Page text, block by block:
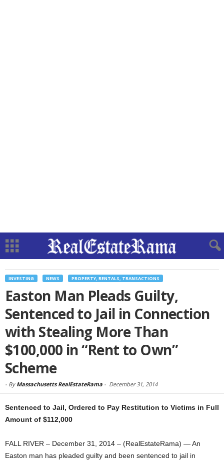
INVESTING NEWS PROPERTY, RENTALS, TRANSACTIONS
Easton Man Pleads Guilty,
Sentenced to Jail in Connection
with Stealing More Than
$100,000 in “Rent to Own”
Scheme
- By Massachusetts RealEstateRama - December 31, 2014
Sentenced to Jail, Ordered to Pay Restitution to Victims in Full
Amount of $112,000
FALL RIVER – December 31, 2014 – (RealEstateRama) — An
Easton man has pleaded guilty and been sentenced to jail in